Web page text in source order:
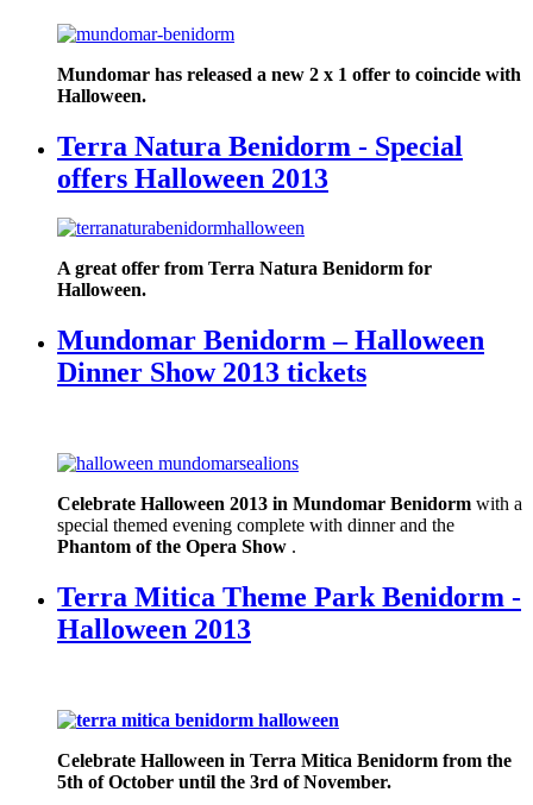
Mundomar has released a new 2 x 1 offer to coincide with
Halloween.
Terra Natura Benidorm - Special
offers Halloween 2013
A great offer from Terra Natura Benidorm for
Halloween.
Mundomar Benidorm – Halloween
Dinner Show 2013 tickets
Celebrate Halloween 2013 in Mundomar Benidorm with a
special themed evening complete with dinner and the
Phantom of the Opera Show .
Terra Mitica Theme Park Benidorm -
Halloween 2013
Celebrate Halloween in Terra Mitica Benidorm from the
5th of October until the 3rd of November.